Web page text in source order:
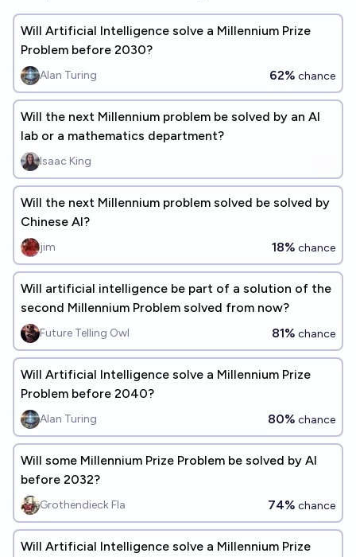
Will Artificial Intelligence solve a Millennium Prize
Problem before 2030?
Alan Turing 62% chance
Will the next Millennium problem be solved by an AI
lab or a mathematics department?
Isaac King
Will the next Millennium problem solved be solved by
Chinese AI?
jim 18% chance
Will artificial intelligence be part of a solution of the
second Millennium Problem solved from now?
Future Telling Owl 81% chance
Will Artificial Intelligence solve a Millennium Prize
Problem before 2040?
Alan Turing 80% chance
Will some Millennium Prize Problem be solved by AI
before 2032?
Grothendieck Fla 74% chance
Will Artificial Intelligence solve a Millennium Prize